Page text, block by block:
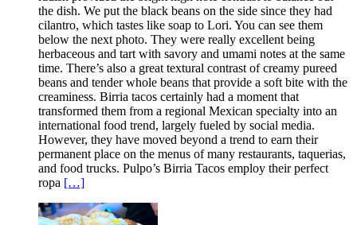
the dish. We put the black beans on the side since they had
cilantro, which tastes like soap to Lori. You can see them
below the next photo. They were really excellent being
herbaceous and tart with savory and umami notes at the same
time. There’s also a great textural contrast of creamy pureed
beans and tender whole beans that provide a soft bite with the
creaminess. Birria tacos certainly had a moment that
transformed them from a regional Mexican specialty into an
international food trend, largely fueled by social media.
However, they have moved beyond a trend to earn their
permanent place on the menus of many restaurants, taquerias,
and food trucks. Pulpo’s Birria Tacos employ their perfect
ropa […]